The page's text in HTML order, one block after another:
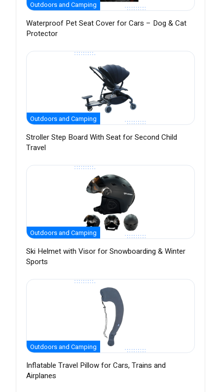
Outdoors and Camping
Waterproof Pet Seat Cover for Cars – Dog & Cat
Protector
Outdoors and Camping
Stroller Step Board With Seat for Second Child
Travel
Outdoors and Camping
Ski Helmet with Visor for Snowboarding & Winter
Sports
Outdoors and Camping
Inflatable Travel Pillow for Cars, Trains and
Airplanes